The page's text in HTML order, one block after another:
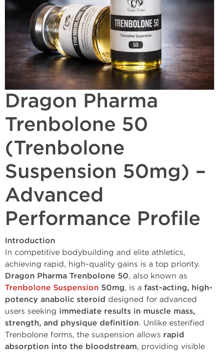
Dragon Pharma
Trenbolone 50
(Trenbolone
Suspension 50mg) –
Advanced
Performance Profile
Introduction
In competitive bodybuilding and elite athletics,
achieving rapid, high-quality gains is a top priority.
Dragon Pharma Trenbolone 50, also known as
Trenbolone Suspension 50mg, is a fast-acting, high-
potency anabolic steroid designed for advanced
users seeking immediate results in muscle mass,
strength, and physique definition. Unlike esterified
Trenbolone forms, the suspension allows rapid
absorption into the bloodstream, providing visible